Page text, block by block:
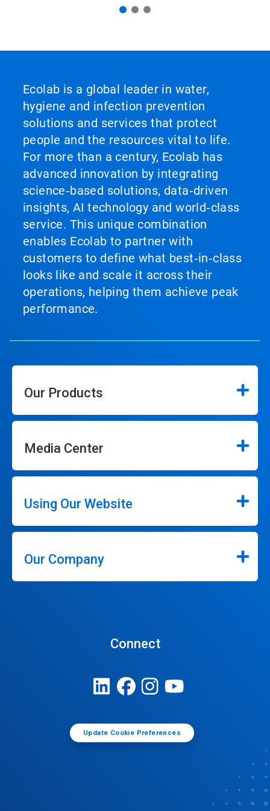
Ecolab is a global leader in water,
hygiene and infection prevention
solutions and services that protect
people and the resources vital to life.
For more than a century, Ecolab has
advanced innovation by integrating
science‑based solutions, data‑driven
insights, AI technology and world‑class
service. This unique combination
enables Ecolab to partner with
customers to define what best‑in‑class
looks like and scale it across their
operations, helping them achieve peak
performance.
Our Products
Media Center
Using Our Website
Our Company
Connect
Update Cookie Preferences